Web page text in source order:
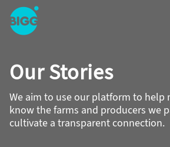
Skip to main content
Island
in
Space
Homepage
Our Stories
We aim to use our platform to help
know the farms and producers we
cultivate a transparent connection.